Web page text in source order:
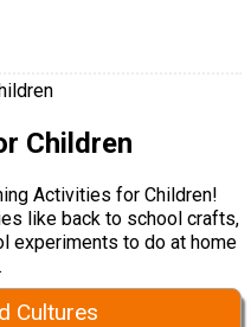
Children
Activities for Children!
like back to school crafts,
experiments to do at home
Cultures